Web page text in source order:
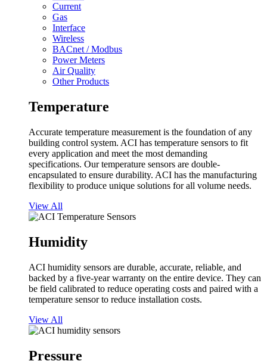
Current
Gas
Interface
Wireless
BACnet / Modbus
Power Meters
Air Quality
Other Products
Temperature
Accurate temperature measurement is the foundation of any
building control system. ACI has temperature sensors to fit
every application and meet the most demanding
specifications. Our temperature sensors are double-
encapsulated to ensure durability. ACI has the manufacturing
flexibility to produce unique solutions for all volume needs.
View All
Humidity
ACI humidity sensors are durable, accurate, reliable, and
backed by a five-year warranty on the entire device. They can
be field calibrated to reduce operating costs and paired with a
temperature sensor to reduce installation costs.
View All
Pressure